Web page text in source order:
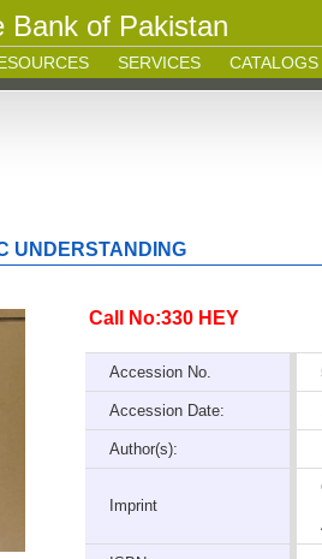
Bank of Pakistan
SERVICES CATALOGS
UNDERSTANDING
Call No:330 HEY
Accession No.
Accession Date:
Author(s):
Imprint